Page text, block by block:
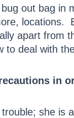
out bag in
apart from
to deal with
in
she is